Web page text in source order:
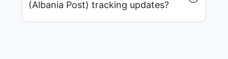
(Albania Post) tracking updates?